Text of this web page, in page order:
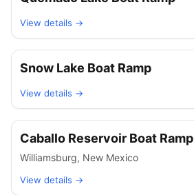
View details →
Snow Lake Boat Ramp
View details →
Caballo Reservoir Boat Ramp
Williamsburg, New Mexico
View details →